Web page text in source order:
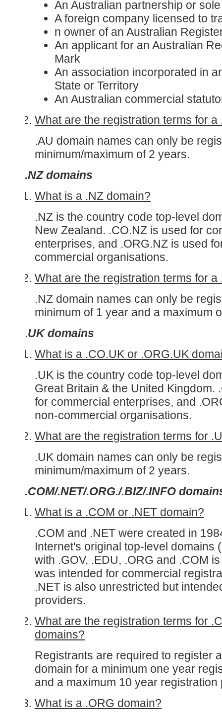
An Australian partnership or
A foreign company licensed to
n owner of an Australian
An applicant for an Australian
Mark
An association incorporated in
State or Territory
An Australian commercial
What are the registration terms for a
.AU domain names can only be
minimum/maximum of 2 years.
.NZ domains
What is a .NZ domain?
.NZ is the country code top-level
New Zealand. .CO.NZ is used for
enterprises, and .ORG.NZ is used
commercial organisations.
What are the registration terms for a
.NZ domain names can only be
minimum of 1 year and a maximum
.UK domains
What is a .CO.UK or .ORG.UK
.UK is the country code top-level
Great Britain & the United Kingdom.
for commercial enterprises, and
non-commercial organisations.
What are the registration terms for
.UK domain names can only be
minimum/maximum of 2 years.
.COM/.NET/.ORG./.BIZ/.INFO
What is a .COM or .NET domain?
.COM and .NET were created in
Internet's original top-level domains
with .GOV, .EDU, .ORG and .COM
was intended for commercial
.NET is also unrestricted but
providers.
What are the registration terms for
domains?
Registrants are required to register
domain for a minimum one year
and a maximum 10 year registration
What is a .ORG domain?